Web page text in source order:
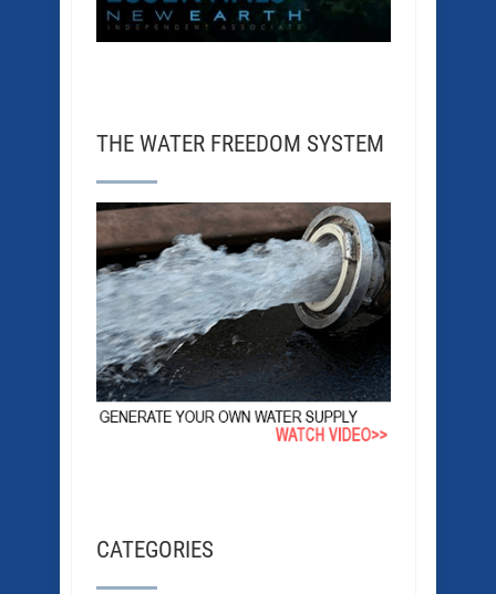
THE WATER FREEDOM SYSTEM
CATEGORIES